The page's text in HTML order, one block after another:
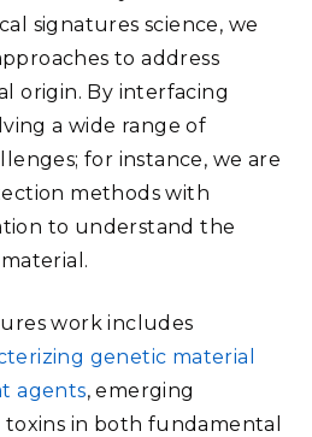
signatures science, we
to address
origin. By interfacing
a wide range of
for instance, we are
methods with
to understand the
work includes
genetic material
agents, emerging
toxins in both fundamental